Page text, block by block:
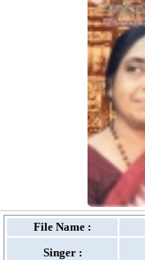
File Name :
Singer :